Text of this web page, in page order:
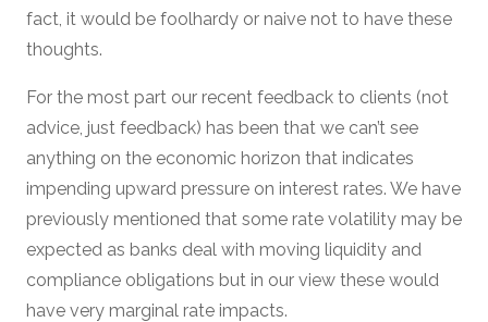
fact, it would be foolhardy or naive not to have these
thoughts.
For the most part our recent feedback to clients (not
advice, just feedback) has been that we can’t see
anything on the economic horizon that indicates
impending upward pressure on interest rates. We have
previously mentioned that some rate volatility may be
expected as banks deal with moving liquidity and
compliance obligations but in our view these would
have very marginal rate impacts.